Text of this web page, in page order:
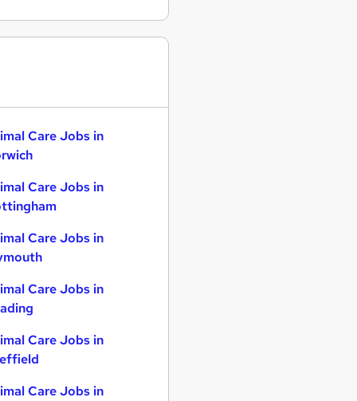
Care Jobs in
Care Jobs in
Care Jobs in
Care Jobs in
Care Jobs in
Care Jobs in